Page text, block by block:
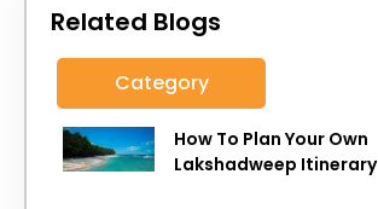
Related Blogs
Category
How To Plan Your Own
Lakshadweep Itinerary